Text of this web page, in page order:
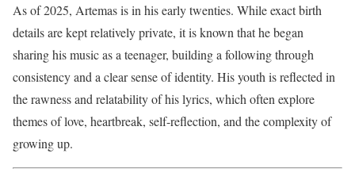
As of 2025, Artemas is in his early twenties. While exact birth
details are kept relatively private, it is known that he began
sharing his music as a teenager, building a following through
consistency and a clear sense of identity. His youth is reflected in
the rawness and relatability of his lyrics, which often explore
themes of love, heartbreak, self-reflection, and the complexity of
growing up.